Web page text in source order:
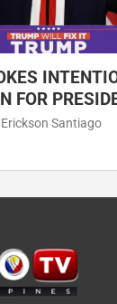
FOR
Erickson Santiago